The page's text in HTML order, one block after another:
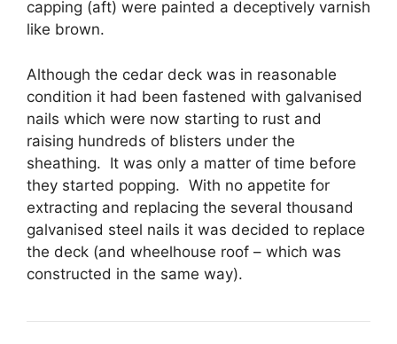
capping (aft) were painted a deceptively varnish
like brown.
Although the cedar deck was in reasonable
condition it had been fastened with galvanised
nails which were now starting to rust and
raising hundreds of blisters under the
sheathing. It was only a matter of time before
they started popping. With no appetite for
extracting and replacing the several thousand
galvanised steel nails it was decided to replace
the deck (and wheelhouse roof – which was
constructed in the same way).